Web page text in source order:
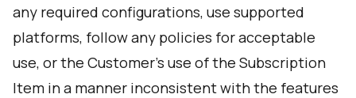
any required configurations, use supported
platforms, follow any policies for acceptable
use, or the Customer’s use of the Subscription
Item in a manner inconsistent with the features